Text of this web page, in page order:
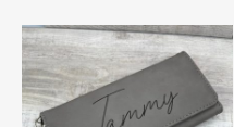
This
product
multiple